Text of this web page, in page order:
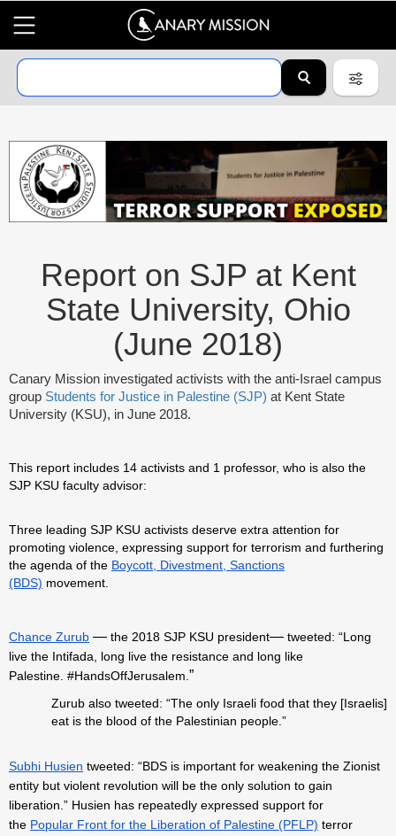
Report on SJP at Kent
State University, Ohio
(June 2018)
Canary Mission investigated activists with the anti-Israel campus
group Students for Justice in Palestine (SJP) at Kent State
University (KSU), in June 2018.
This report includes 14 activists and 1 professor, who is also the
SJP KSU faculty advisor:
Three leading SJP KSU activists deserve extra attention for
promoting violence, expressing support for terrorism and furthering
the agenda of the Boycott, Divestment, Sanctions
(BDS) movement.
Chance Zurub — the 2018 SJP KSU president— tweeted: “Long
live the Intifada, long live the resistance and long like
Palestine. #HandsOffJerusalem. ”
Zurub also tweeted: “The only Israeli food that they [Israelis]
eat is the blood of the Palestinian people.”
Subhi Husien tweeted: “BDS is important for weakening the Zionist
entity but violent revolution will be the only solution to gain
liberation.” Husien has repeatedly expressed support for
the Popular Front for the Liberation of Palestine (PFLP) terror